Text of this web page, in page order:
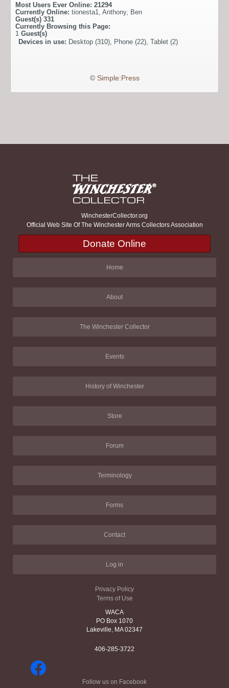
Most Users Ever Online: 21294
Currently Online: tionesta1 Anthony, Ben
Guest(s) 331
Currently Browsing this Page:
1 Guest(s)
Devices in use: Desktop (310), Phone (22), Tablet (2)
© Simple:Press
WinchesterCollector.org
Official Web Site Of The Winchester Arms Collectors Association
Donate Online
Home
About
The Winchester Collector
Events
History of Winchester
Store
Forum
Terminology
Forms
Contact
Log in
Privacy Policy
Terms of Use
WACA
PO Box 1070
Lakeville, MA 02347
406-285-3722
Follow us on Facebook